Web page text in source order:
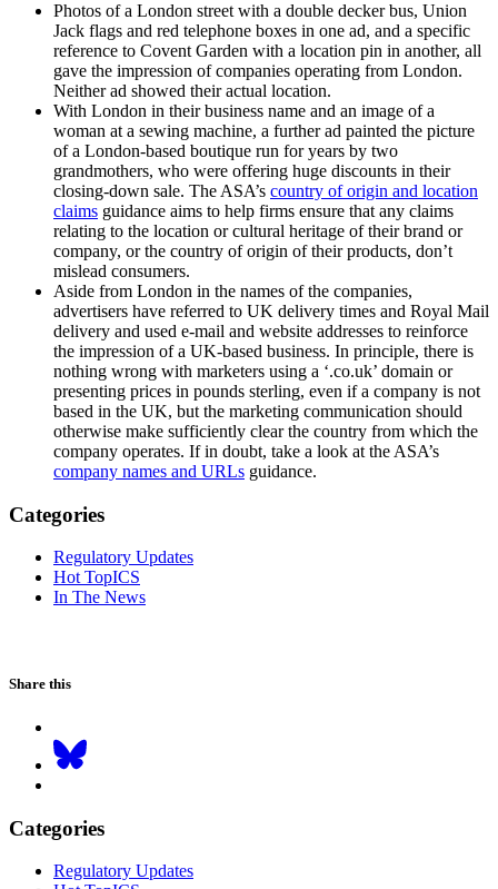
Photos of a London street with a double decker bus, Union
Jack flags and red telephone boxes in one ad, and a specific
reference to Covent Garden with a location pin in another, all
gave the impression of companies operating from London.
Neither ad showed their actual location.
With London in their business name and an image of a
woman at a sewing machine, a further ad painted the picture
of a London-based boutique run for years by two
grandmothers, who were offering huge discounts in their
closing-down sale. The ASA’s country of origin and location
claims guidance aims to help firms ensure that any claims
relating to the location or cultural heritage of their brand or
company, or the country of origin of their products, don’t
mislead consumers.
Aside from London in the names of the companies,
advertisers have referred to UK delivery times and Royal Mail
delivery and used e-mail and website addresses to reinforce
the impression of a UK-based business. In principle, there is
nothing wrong with marketers using a ‘.co.uk’ domain or
presenting prices in pounds sterling, even if a company is not
based in the UK, but the marketing communication should
otherwise make sufficiently clear the country from which the
company operates. If in doubt, take a look at the ASA’s
company names and URLs guidance.
Categories
Regulatory Updates
Hot TopICS
In The News
Share this
Categories
Regulatory Updates